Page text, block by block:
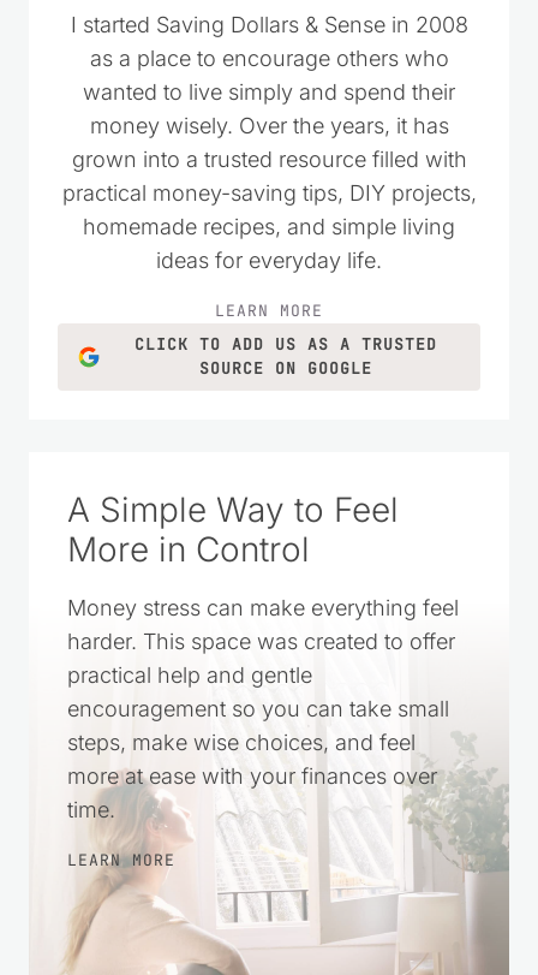
I started Saving Dollars & Sense in 2008
as a place to encourage others who
wanted to live simply and spend their
money wisely. Over the years, it has
grown into a trusted resource filled with
practical money-saving tips, DIY projects,
homemade recipes, and simple living
ideas for everyday life.
LEARN MORE
CLICK TO ADD US AS A TRUSTED
SOURCE ON GOOGLE
A Simple Way to Feel
More in Control
Money stress can make everything feel
harder. This space was created to offer
practical help and gentle
encouragement so you can take small
steps, make wise choices, and feel
more at ease with your finances over
time.
LEARN MORE